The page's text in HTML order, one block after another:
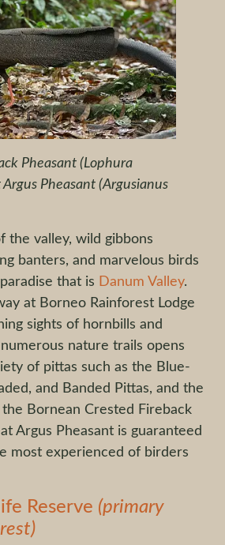
Pheasant (Lophura
Argus Pheasant (Argusianus
the valley, wild gibbons
banters, and marvelous birds
that is Danum Valley.
at Borneo Rainforest Lodge
sights of hornbills and
nature trails opens
of pittas such as the Blue-
and Banded Pittas, and the
Bornean Crested Fireback
Argus Pheasant is guaranteed
most experienced of birders
Reserve (primary